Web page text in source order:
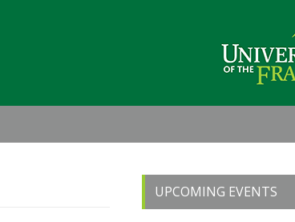
Primary
Sidebar
UPCOMING EVENTS